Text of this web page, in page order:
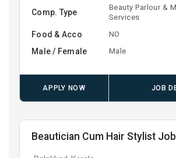
Comp. Type
Beauty Parlour &
Services
Food & Acco NO
Male / Female Male
APPLY NOW JOB
Beautician Cum Hair Stylist